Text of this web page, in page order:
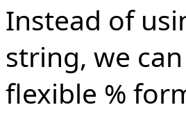
Instead of
string, we
flexible %